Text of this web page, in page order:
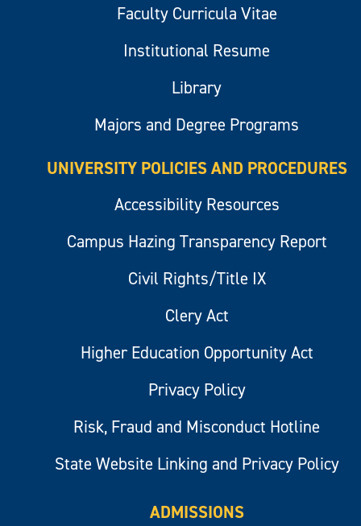
Faculty Curricula Vitae
Institutional Resume
Library
Majors and Degree Programs
UNIVERSITY POLICIES AND PROCEDURES
Accessibility Resources
Campus Hazing Transparency Report
Civil Rights/Title IX
Clery Act
Higher Education Opportunity Act
Privacy Policy
Risk, Fraud and Misconduct Hotline
State Website Linking and Privacy Policy
ADMISSIONS